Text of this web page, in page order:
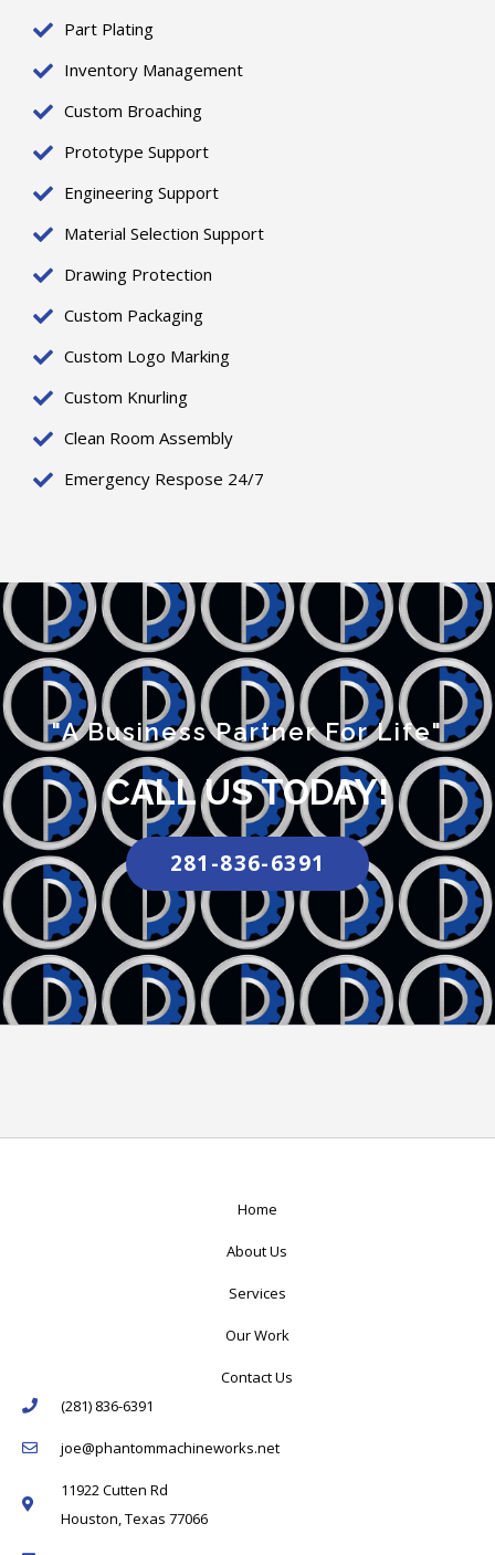
Part Plating
Inventory Management
Custom Broaching
Prototype Support
Engineering Support
Material Selection Support
Drawing Protection
Custom Packaging
Custom Logo Marking
Custom Knurling
Clean Room Assembly
Emergency Respose 24/7
"A Business Partner For Life"
CALL US TODAY!
281-836-6391
Home
About Us
Services
Our Work
Contact Us
(281) 836-6391
joe@phantommachineworks.net
11922 Cutten Rd
Houston, Texas 77066